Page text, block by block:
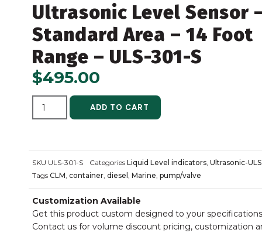
Ultrasonic Level Sensor
Standard Area – 14 Foot
Range – ULS-301-S
$495.00
ADD TO CART ALTERNATIVE:
SKU ULS-301-S Categories Liquid Level indicators, Ultrasonic-ULS
Tags CLM, container, diesel , Marine, pump/valve
Customization Available
Get this product custom designed to your
Contact us for volume discount pricing, customization